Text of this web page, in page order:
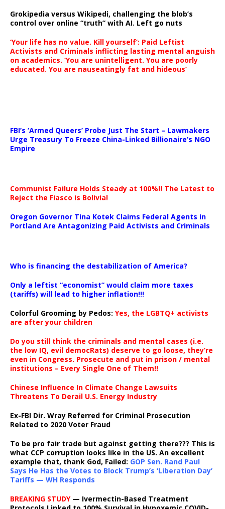
Grokipedia versus Wikipedi, challenging the blob’s
control over online “truth” with AI. Left go nuts
‘Your life has no value. Kill yourself’: Paid Leftist
Activists and Criminals inflicting lasting mental anguish
on academics. ‘You are unintelligent. You are poorly
educated. You are nauseatingly fat and hideous’
FBI’s ‘Armed Queers’ Probe Just The Start – Lawmakers
Urge Treasury To Freeze China-Linked Billionaire’s NGO
Empire
Communist Failure Holds Steady at 100%!! The Latest to
Reject the Fiasco is Bolivia!
Oregon Governor Tina Kotek Claims Federal Agents in
Portland Are Antagonizing Paid Activists and Criminals
Who is financing the destabilization of America?
Only a leftist “economist” would claim more taxes
(tariffs) will lead to higher inflation!!!
Colorful Grooming by Pedos: Yes, the LGBTQ+ activists
are after your children
Do you still think the criminals and mental cases (i.e.
the low IQ, evil democRats) deserve to go loose, they’re
even in Congress. Prosecute and put in prison / mental
institutions – Every Single One of Them!!
Chinese Influence In Climate Change Lawsuits
Threatens To Derail U.S. Energy Industry
Ex-FBI Dir. Wray Referred for Criminal Prosecution
Related to 2020 Voter Fraud
To be pro fair trade but against getting there??? This is
what CCP corruption looks like in the US. An excellent
example that, thank God, Failed: GOP Sen. Rand Paul
Says He Has the Votes to Block Trump’s ‘Liberation Day’
Tariffs — WH Responds
BREAKING STUDY— Ivermectin-Based Treatment